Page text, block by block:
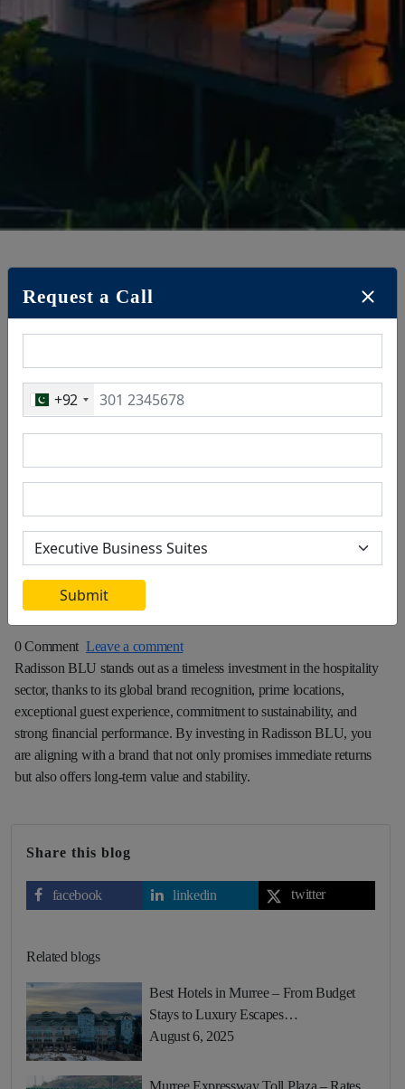
Request a Call
+92
Submit
January 23, 2025
0 Comment Leave a comment
Radisson BLU stands out as a timeless investment in the hospitality
sector, thanks to its global brand recognition, prime locations,
exceptional guest experience, commitment to sustainability, and
strong financial performance. By investing in Radisson BLU, you
are aligning with a brand that not only promises immediate returns
but also offers long-term value and stability.
Share this blog
facebook linkedin twitter
Related blogs
Best Hotels in Murree – From Budget
Stays to Luxury Escapes…
August 6, 2025
Murree Expressway Toll Plaza – Rates,